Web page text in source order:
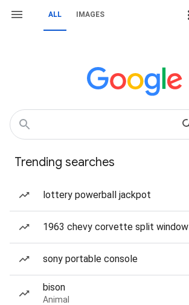
ALL IMAGES
Trending searches
lottery powerball jackpot
1963 chevy corvette split window
sony portable console
bison
Animal